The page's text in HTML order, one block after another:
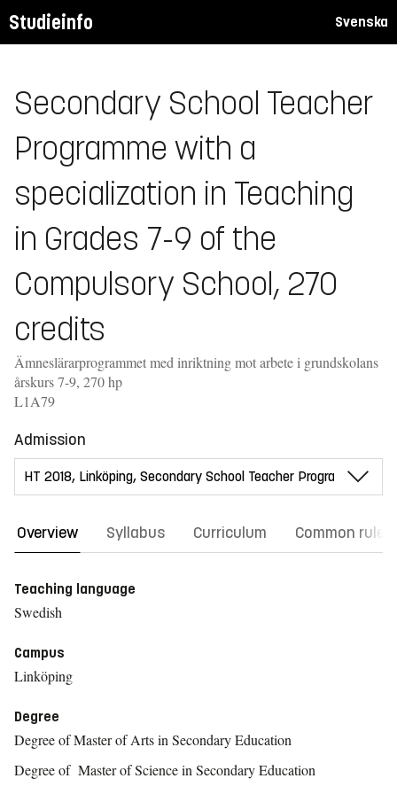
Studieinfo Svenska
Secondary School Teacher
Programme with a
specialization in Teaching
in Grades 7-9 of the
Compulsory School, 270
credits
Ämneslärarprogrammet med inriktning mot arbete i grundskolans
årskurs 7-9, 270 hp
L1A79
Admission
Overview Syllabus Curriculum Common rules
Teaching language
Swedish
Campus
Linköping
Degree
Degree of Master of Arts in Secondary Education
Degree of Master of Science in Secondary Education